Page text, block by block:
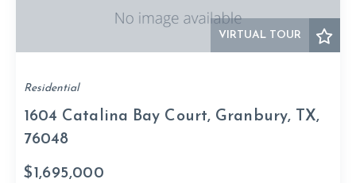
VIRTUAL TOUR
Residential
1604 Catalina Bay Court, Granbury, TX,
76048
$1,695,000